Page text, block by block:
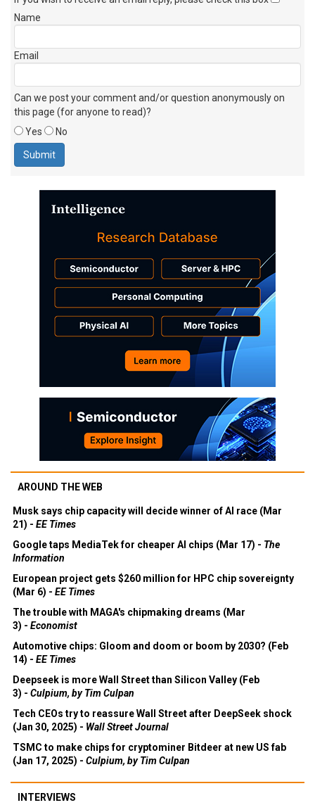
Name
Email
Can we post your comment and/or question anonymously on
this page (for anyone to read)?
Yes
No
AROUND THE WEB
Musk says chip capacity will decide winner of AI race (Mar
21) - EE Times
Google taps MediaTek for cheaper AI chips (Mar 17) - The
Information
European project gets $260 million for HPC chip sovereignty
(Mar 6) - EE Times
The trouble with MAGA's chipmaking dreams (Mar
3) - Economist
Automotive chips: Gloom and doom or boom by 2030? (Feb
14) - EE Times
Deepseek is more Wall Street than Silicon Valley (Feb
3) - Culpium, by Tim Culpan
Tech CEOs try to reassure Wall Street after DeepSeek shock
(Jan 30, 2025) - Wall Street Journal
TSMC to make chips for cryptominer Bitdeer at new US fab
(Jan 17, 2025) - Culpium, by Tim Culpan
INTERVIEWS